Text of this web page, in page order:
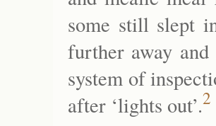
some still slept
further away
system of
after ‘lights out’.2